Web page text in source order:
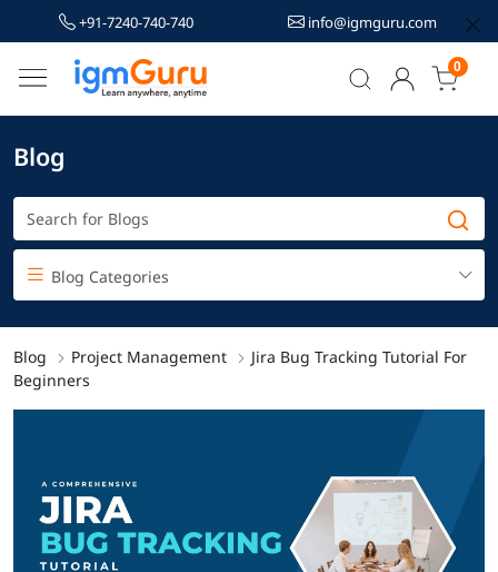
+91-7240-740-740 info@igmguru.com
0
Blog
Blog Categories
Blog Project Management
Jira Bug Tracking Tutorial For
Beginners